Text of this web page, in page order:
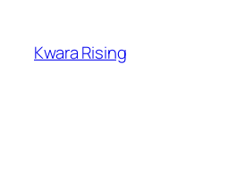
Kwara Rising